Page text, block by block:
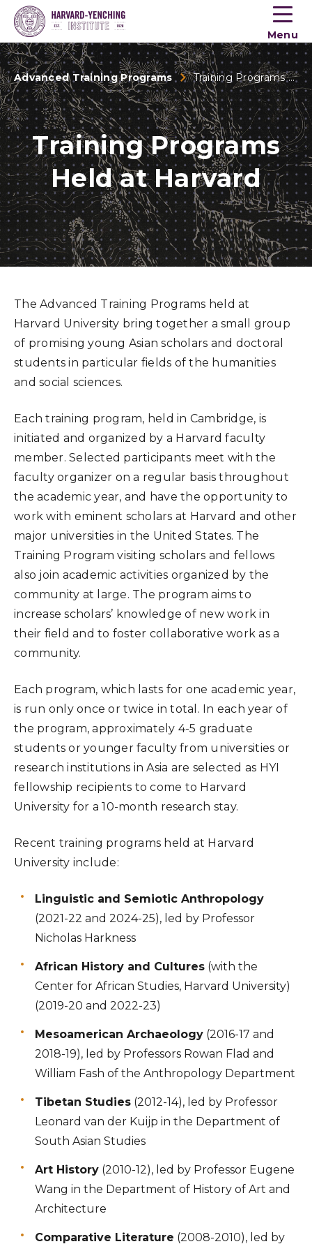
Toogle
menu
Menu
Advanced Training Programs Training Programs Held at Harvard
Training Programs
Held at Harvard
The Advanced Training Programs held at
Harvard University bring together a small group
of promising young Asian scholars and doctoral
students in particular fields of the humanities
and social sciences.
Each training program, held in Cambridge, is
initiated and organized by a Harvard faculty
member. Selected participants meet with the
faculty organizer on a regular basis throughout
the academic year, and have the opportunity to
work with eminent scholars at Harvard and other
major universities in the United States. The
Training Program visiting scholars and fellows
also join academic activities organized by the
community at large. The program aims to
increase scholars’ knowledge of new work in
their field and to foster collaborative work as a
community.
Each program, which lasts for one academic year,
is run only once or twice in total. In each year of
the program, approximately 4-5 graduate
students or younger faculty from universities or
research institutions in Asia are selected as HYI
fellowship recipients to come to Harvard
University for a 10-month research stay.
Recent training programs held at Harvard
University include:
Linguistic and Semiotic Anthropology
(2021-22 and 2024-25), led by Professor
Nicholas Harkness
African History and Cultures (with the
Center for African Studies, Harvard University)
(2019-20 and 2022-23)
Mesoamerican Archaeology (2016-17 and
2018-19), led by Professors Rowan Flad and
William Fash of the Anthropology Department
Tibetan Studies (2012-14), led by Professor
Leonard van der Kuijp in the Department of
South Asian Studies
Art History (2010-12), led by Professor Eugene
Wang in the Department of History of Art and
Architecture
Comparative Literature (2008-2010), led by